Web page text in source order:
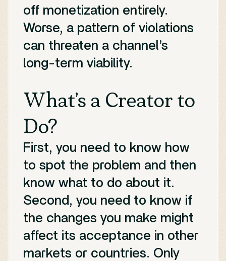
off monetization entirely.
Worse, a pattern of violations
can threaten a channel’s
long-term viability.
What’s a Creator to
Do?
First, you need to know how
to spot the problem and then
know what to do about it.
Second, you need to know if
the changes you make might
affect its acceptance in other
markets or countries. Only